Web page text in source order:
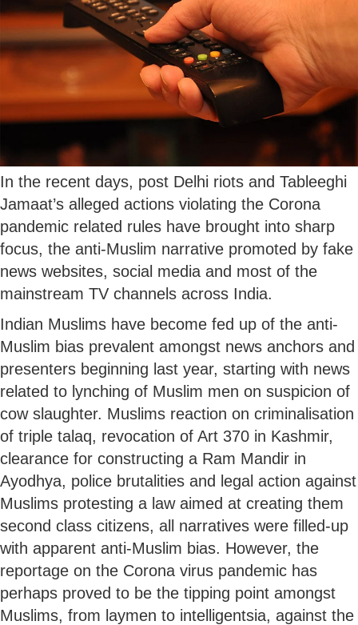
In the recent days, post Delhi riots and Tableeghi
Jamaat’s alleged actions violating the Corona
pandemic related rules have brought into sharp
focus, the anti-Muslim narrative promoted by fake
news websites, social media and most of the
mainstream TV channels across India.
Indian Muslims have become fed up of the anti-
Muslim bias prevalent amongst news anchors and
presenters beginning last year, starting with news
related to lynching of Muslim men on suspicion of
cow slaughter. Muslims reaction on criminalisation
of triple talaq, revocation of Art 370 in Kashmir,
clearance for constructing a Ram Mandir in
Ayodhya, police brutalities and legal action against
Muslims protesting a law aimed at creating them
second class citizens, all narratives were filled-up
with apparent anti-Muslim bias. However, the
reportage on the Corona virus pandemic has
perhaps proved to be the tipping point amongst
Muslims, from laymen to intelligentsia, against the